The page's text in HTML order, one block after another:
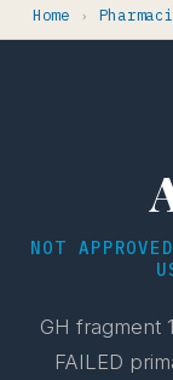
Home ›
NOT
GH fragment
FAILED